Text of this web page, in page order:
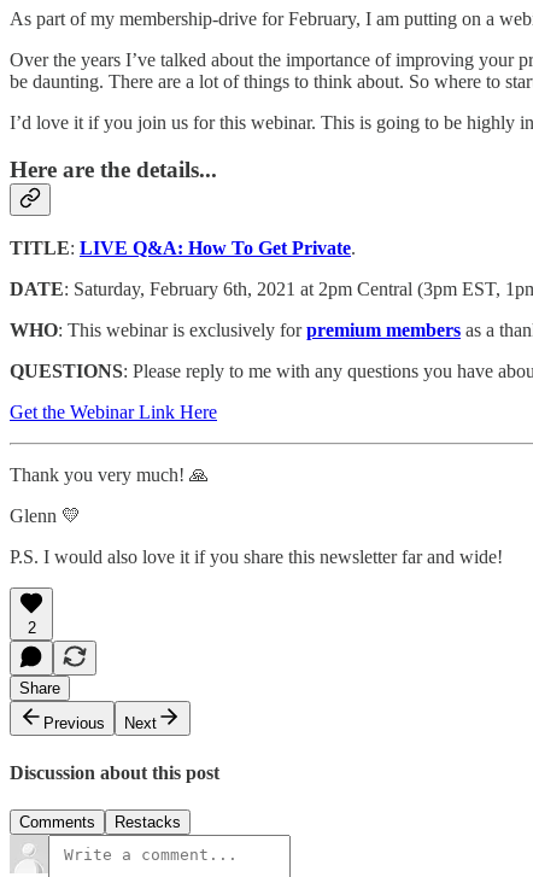
As part of my membership-drive for February, I am putting on a
Over the years I’ve talked about the importance of improving your
be daunting. There are a lot of things to think about. So where to
I’d love it if you join us for this webinar. This is going to be highly
Here are the details...
TITLE: LIVE Q&A: How To Get Private.
DATE: Saturday, February 6th, 2021 at 2pm Central (3pm EST,
WHO: This webinar is exclusively forpremium members as a
QUESTIONS: Please reply to me with any questions you have
Get the Webinar Link Here
Thank you very much! 🙏
Glenn 💛
P.S. I would also love it if you share this newsletter far and wide!
2
Share
Previous
Next
Discussion about this post
Comments Restacks